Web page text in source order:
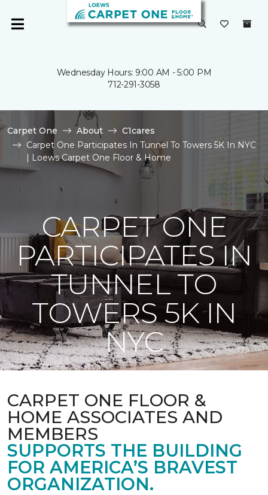
Wednesday Hours: 9:00 AM - 5:00 PM
712-291-3058
Carpet One About
C1cares
Carpet One Participates In Tunnel To Towers 5K In NYC
| Loews Carpet One Floor & Home
CARPET ONE
PARTICIPATES IN
TUNNEL TO
TOWERS 5K IN
NYC
CARPET ONE FLOOR &
HOME ASSOCIATES AND
MEMBERS
SUPPORTS THE BUILDING
FOR AMERICA’S BRAVEST
ORGANIZATION.